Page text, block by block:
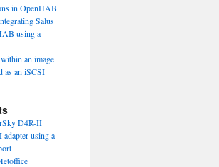
in OpenHAB
Salus
using a
an image
as an iSCSI
D4R-II
using a